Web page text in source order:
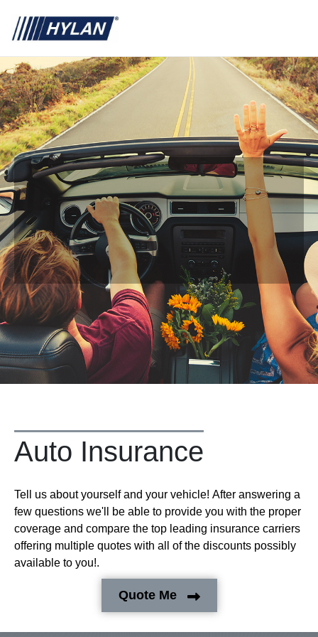
Auto Insurance
Tell us about yourself and your vehicle! After answering a
few questions we'll be able to provide you with the proper
coverage and compare the top leading insurance carriers
offering multiple quotes with all of the discounts possibly
available to you!.
Quote Me